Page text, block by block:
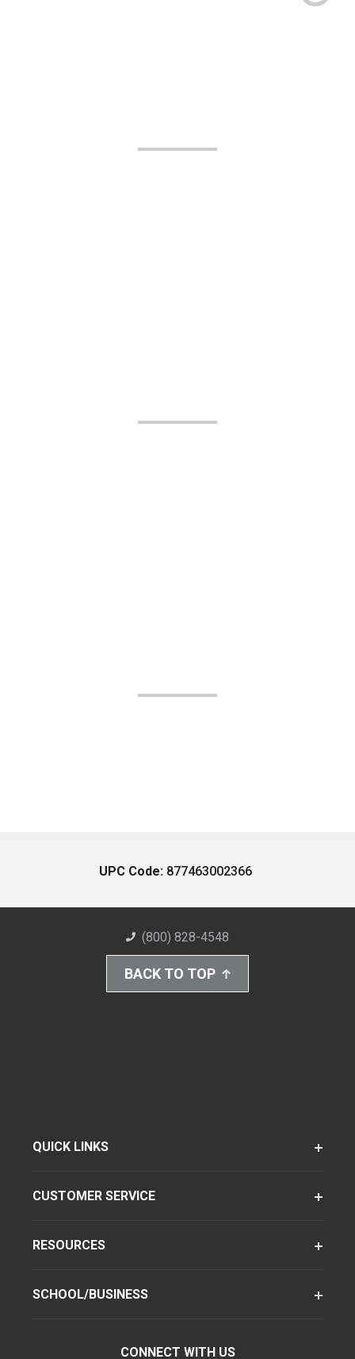
UPC Code: 877463002366
(800) 828-4548
BACK TO TOP
QUICK LINKS
CUSTOMER SERVICE
RESOURCES
SCHOOL/BUSINESS
CONNECT WITH US